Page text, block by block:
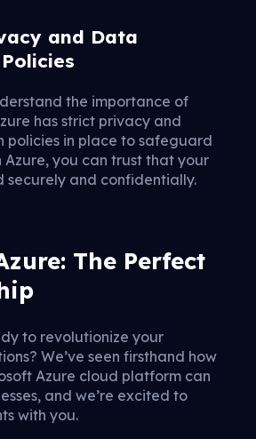
and Data
the importance of
has strict privacy and
policies in place to safeguard
you can trust that your
securely and confidentially.
The Perfect
to revolutionize your
We’ve seen firsthand how
Azure cloud platform can
and we’re excited to
with you.